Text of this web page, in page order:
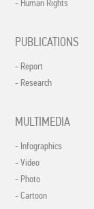
- Human Rights
PUBLICATIONS
- Report
- Research
MULTIMEDIA
- Infographics
- Video
- Photo
- Cartoon